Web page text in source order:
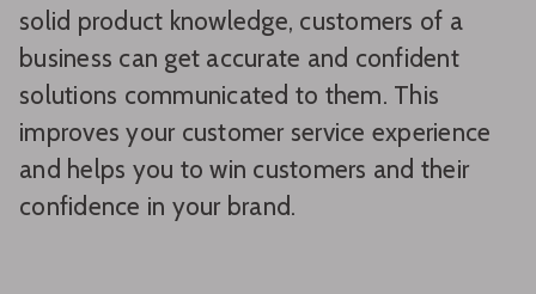
solid product knowledge, customers of a
business can get accurate and confident
solutions communicated to them. This
improves your customer service experience
and helps you to win customers and their
confidence in your brand.